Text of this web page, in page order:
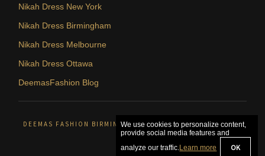
Nikah Dress New York
Nikah Dress Birmingham
Nikah Dress Melbourne
Nikah Dress Ottawa
DeemasFashion Blog
DEEMAS FASHION BIRMINGHAM, UNITED KINGDOM. © 2026
We use cookies to personalize content,
provide social media features and
analyze our traffic.Learn more OK